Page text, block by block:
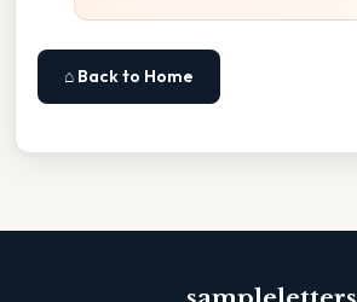
⌂ Back to Home